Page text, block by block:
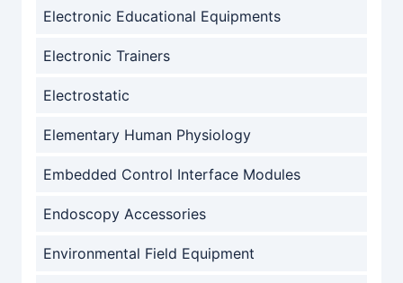
Electronic Educational Equipments
Electronic Trainers
Electrostatic
Elementary Human Physiology
Embedded Control Interface Modules
Endoscopy Accessories
Environmental Field Equipment